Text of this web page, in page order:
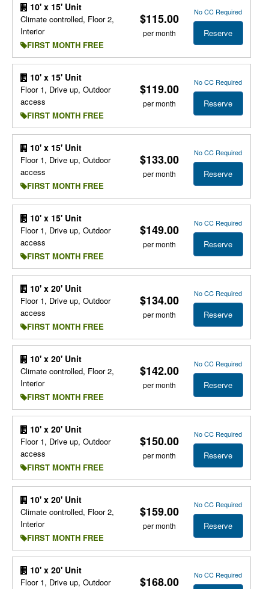
10' x 15' Unit
Climate controlled, Floor 2,
Interior
FIRST MONTH FREE
$115.00
per month
No CC Required
Reserve
10' x 15' Unit
Floor 1, Drive up, Outdoor
access
FIRST MONTH FREE
$119.00
per month
No CC Required
Reserve
10' x 15' Unit
Floor 1, Drive up, Outdoor
access
FIRST MONTH FREE
$133.00
per month
No CC Required
Reserve
10' x 15' Unit
Floor 1, Drive up, Outdoor
access
FIRST MONTH FREE
$149.00
per month
No CC Required
Reserve
10' x 20' Unit
Floor 1, Drive up, Outdoor
access
FIRST MONTH FREE
$134.00
per month
No CC Required
Reserve
10' x 20' Unit
Climate controlled, Floor 2,
Interior
FIRST MONTH FREE
$142.00
per month
No CC Required
Reserve
10' x 20' Unit
Floor 1, Drive up, Outdoor
access
FIRST MONTH FREE
$150.00
per month
No CC Required
Reserve
10' x 20' Unit
Climate controlled, Floor 2,
Interior
FIRST MONTH FREE
$159.00
per month
No CC Required
Reserve
10' x 20' Unit
Floor 1, Drive up, Outdoor
$168.00 No CC Required